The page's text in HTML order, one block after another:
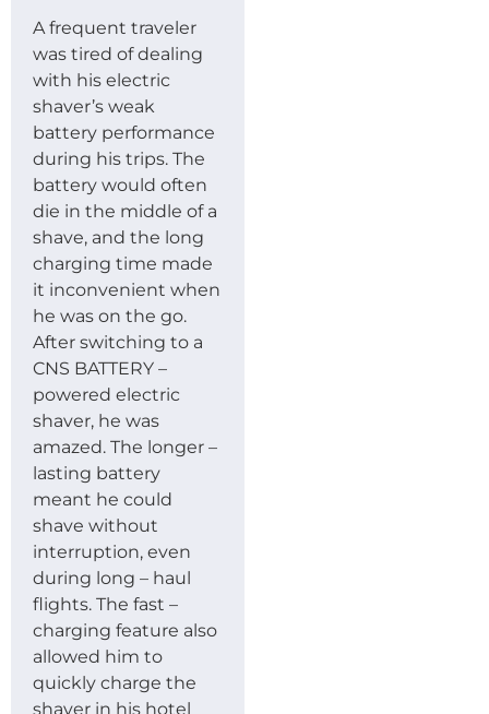
A frequent traveler
was tired of dealing
with his electric
shaver’s weak
battery performance
during his trips. The
battery would often
die in the middle of a
shave, and the long
charging time made
it inconvenient when
he was on the go.
After switching to a
CNS BATTERY –
powered electric
shaver, he was
amazed. The longer –
lasting battery
meant he could
shave without
interruption, even
during long – haul
flights. The fast –
charging feature also
allowed him to
quickly charge the
shaver in his hotel